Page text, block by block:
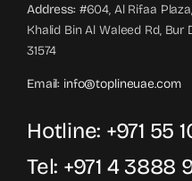
Address:#604, Al Rifaa
Khalid Bin Al Waleed Rd, Bur
31574
Email: info@toplineuae.com
Hotline: +971 55
Tel: +971 4 3888